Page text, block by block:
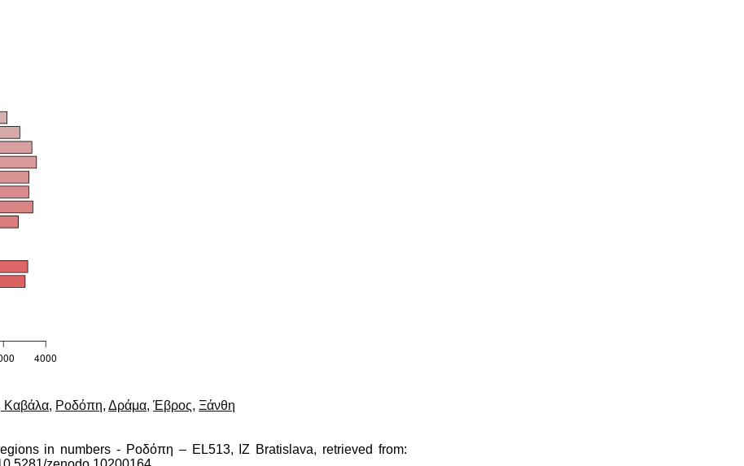
Καβάλα, Ροδόπη, Δράμα, Έβρος, Ξάνθη
in numbers - Ροδόπη – EL513, IZ Bratislava, retrieved from: